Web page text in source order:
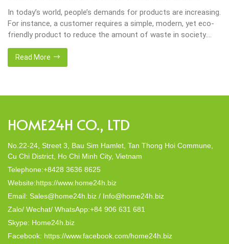
In today’s world, people’s demands for products are increasing.
For instance, a customer requires a simple, modern, yet eco-
friendly product to reduce the amount of waste in society.
including our company, Home24h with a commitment to eco-
friendly products, made from 100% natural materials. Today,
Read More
HOME24H CO., LTD
No.22-24, Street 3, Bau Sim Hamlet, Tan Thong Hoi Commune,
Cu Chi District, Ho Chi Minh City, Vietnam
Telephone:+8428 3636 8625
Website:https://www.home24h.biz
Email: Sales@home24h.biz / Info@home24h.biz
Zalo/ Wechat/ WhatsApp:+84 906 631 681
Skype: Home24h.biz
Facebook: https://www.facebook.com/home24h.biz